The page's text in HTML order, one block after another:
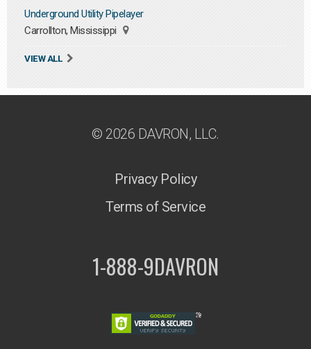
Underground Utility Pipelayer
Carrollton, Mississippi
VIEW ALL
© 2026 DAVRON, LLC.
Privacy Policy
Terms of Service
1-888-9DAVRON